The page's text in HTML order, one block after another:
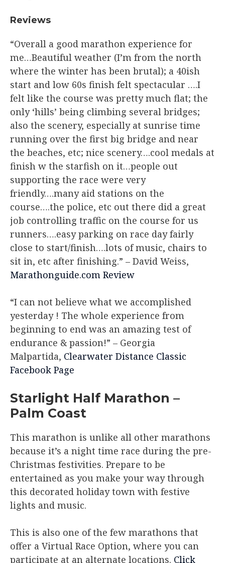
Reviews​
“Overall a good marathon experience for
me…Beautiful weather (I’m from the north
where the winter has been brutal); a 40ish
start and low 60s finish felt spectacular ….I
felt like the course was pretty much flat; the
only ‘hills’ being climbing several bridges;
also the scenery, especially at sunrise time
running over the first big bridge and near
the beaches, etc; nice scenery….cool medals at
finish w the starfish on it…people out
supporting the race were very
friendly….many aid stations on the
course….the police, etc out there did a great
job controlling traffic on the course for us
runners….easy parking on race day fairly
close to start/finish….lots of music, chairs to
sit in, etc after finishing.” – David Weiss,
Marathonguide.com Review
“I can not believe what we accomplished
yesterday ! The whole experience from
beginning to end was an amazing test of
endurance & passion!” – Georgia
Malpartida, Clearwater Distance Classic
Facebook Page
Starlight Half Marathon –
Palm Coast
This marathon is unlike all other marathons
because it’s a night time race during the pre-
Christmas festivities. Prepare to be
entertained as you make your way through
this decorated holiday town with festive
lights and music.
This is also one of the few marathons that
offer a Virtual Race Option, where you can
participate at an alternate locations. Click